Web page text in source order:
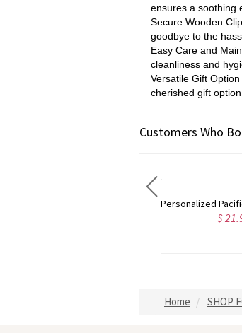
ensures a soothing
Secure Wooden
goodbye to the
Easy Care and
cleanliness and
Versatile Gift
cherished gift option.
Customers Who
Home SHOP